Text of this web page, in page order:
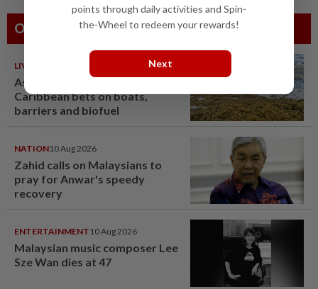
Others Also Read
LIVING
As sargassum seaweed piles up,
Caribbean bets on boats,
barriers and biofuel
NATION10 Aug 2026
Zahid calls on Malaysians to
pray for Anwar's speedy
recovery
ENTERTAINMENT 10 Aug 2026
Malaysian music composer Lee
Sze Wan dies at 47
points through daily activities and Spin-
the-Wheel to redeem your rewards!
Next